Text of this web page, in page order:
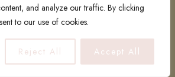
and analyze our traffic. By clicking
to our use of cookies.
Reject All Accept All
PRIVACY POLICY